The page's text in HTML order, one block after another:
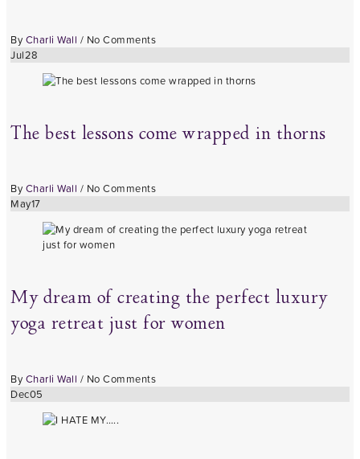
By Charli Wall / No Comments
Jul28
The best lessons come wrapped in thorns
By Charli Wall / No Comments
May17
My dream of creating the perfect luxury
yoga retreat just for women
By Charli Wall / No Comments
Dec05